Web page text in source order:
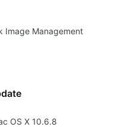
Image Management
OS X 10.6.8